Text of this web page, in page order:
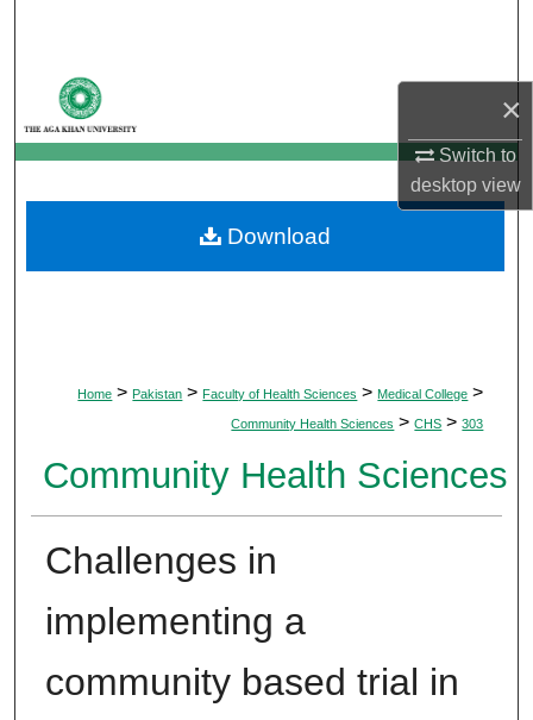
×
Switch to
desktopview
My Account
About
Digital Commons Network™
Home > Pakistan > Faculty of Health Sciences > Medical College >
Community Health Sciences > CHS > 303
Community Health Sciences
Challenges in
implementing a
community based trial in
Download